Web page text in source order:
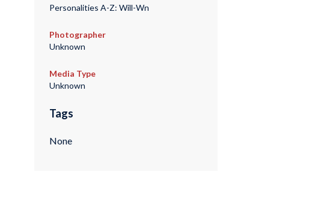
Personalities A-Z: Will-Wn
Photographer
Unknown
Media Type
Unknown
Tags
None